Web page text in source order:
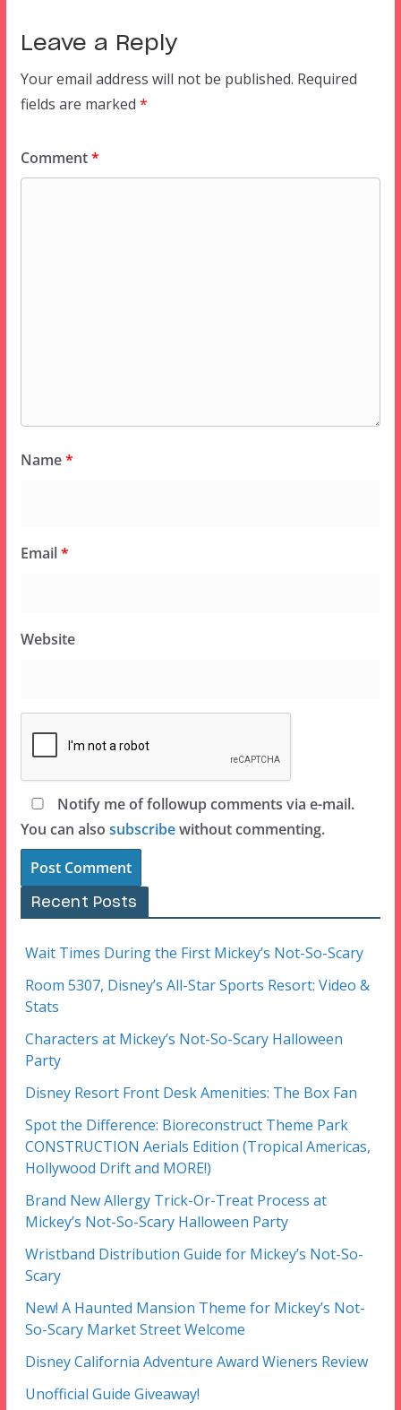
Leave a Reply
Your email address will not be published. Required
fields are marked *
Comment*
Name*
Email*
Website
Notify me of followup comments via e-mail.
You can also subscribewithout commenting.
Recent Posts
Wait Times During the First Mickey’s Not-So-Scary
Room 5307, Disney’s All-Star Sports Resort: Video &
Stats
Characters at Mickey’s Not-So-Scary Halloween
Party
Disney Resort Front Desk Amenities: The Box Fan
Spot the Difference: Bioreconstruct Theme Park
CONSTRUCTION Aerials Edition (Tropical Americas,
Hollywood Drift and MORE!)
Brand New Allergy Trick-Or-Treat Process at
Mickey’s Not-So-Scary Halloween Party
Wristband Distribution Guide for Mickey’s Not-So-
Scary
New! A Haunted Mansion Theme for Mickey’s Not-
So-Scary Market Street Welcome
Disney California Adventure Award Wieners Review
Unofficial Guide Giveaway!